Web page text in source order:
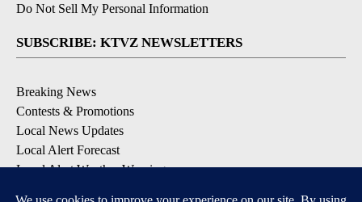
Do Not Sell My Personal Information
SUBSCRIBE: KTVZ NEWSLETTERS
Breaking News
Contests & Promotions
Local News Updates
Local Alert Forecast
Local Alert Weather Warnings